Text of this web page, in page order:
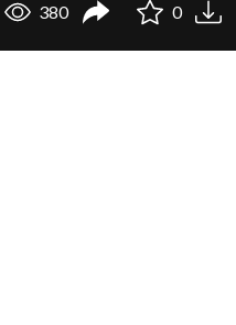
380 0